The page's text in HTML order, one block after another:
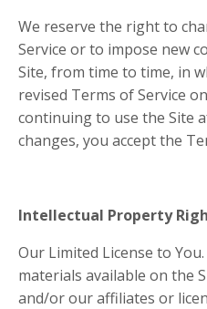
We reserve the right to
Service or to impose new
Site, from time to time, in
revised Terms of Service
continuing to use the Site
changes, you accept the
Intellectual Property
Our Limited License to
materials available on the
and/or our affiliates or